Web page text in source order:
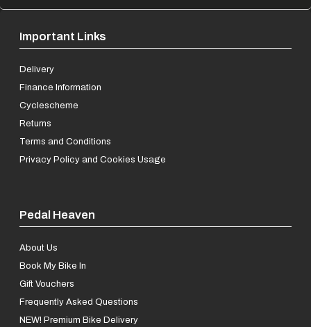
Important Links
Delivery
Finance Information
Cyclescheme
Returns
Terms and Conditions
Privacy Policy and Cookies Usage
Pedal Heaven
About Us
Book My Bike In
Gift Vouchers
Frequently Asked Questions
NEW! Premium Bike Delivery